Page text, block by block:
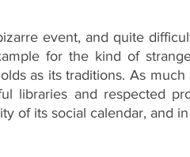
event, and quite
for the kind of
as its traditions. As
libraries and respected
of its social calendar, and